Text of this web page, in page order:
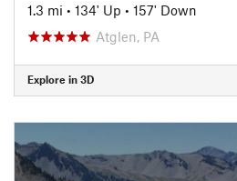
1.3 mi • 134' Up • 157' Down
Atglen, PA
Explore in 3D